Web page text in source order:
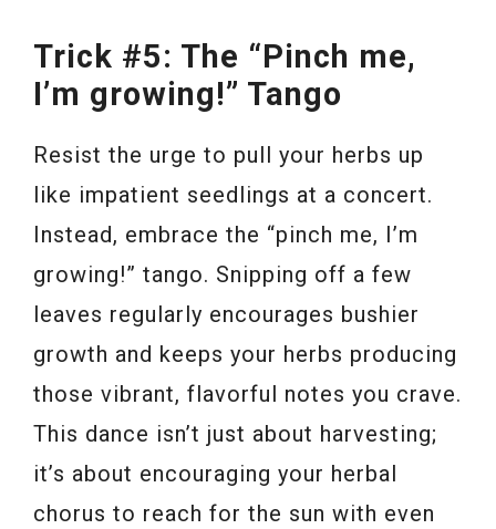
Trick #5: The “Pinch me,
I’m growing!” Tango
Resist the urge to pull your herbs up
like impatient seedlings at a concert.
Instead, embrace the “pinch me, I’m
growing!” tango. Snipping off a few
leaves regularly encourages bushier
growth and keeps your herbs producing
those vibrant, flavorful notes you crave.
This dance isn’t just about harvesting;
it’s about encouraging your herbal
chorus to reach for the sun with even